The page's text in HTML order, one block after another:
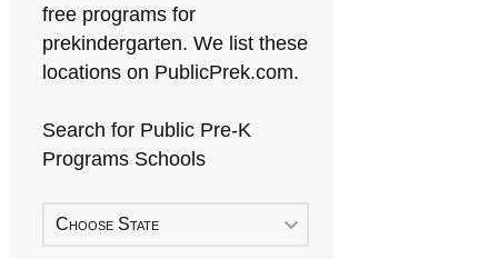
free programs for
prekindergarten. We list these
locations on PublicPrek.com.
Search for Public Pre-K
Programs Schools
Choose State